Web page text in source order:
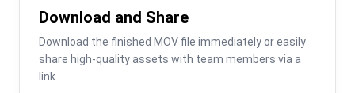
Download and Share
Download the finished MOV file immediately or easily
share high-quality assets with team members via a
link.